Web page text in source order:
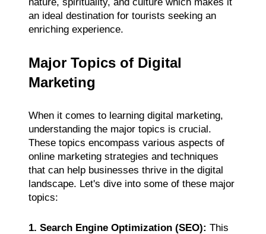
an ideal destination for tourists seeking an
enriching experience.
Major Topics of Digital
Marketing
When it comes to learning digital marketing,
understanding the major topics is crucial.
These topics encompass various aspects of
online marketing strategies and techniques
that can help businesses thrive in the digital
landscape. Let's dive into some of these major
topics:
1. Search Engine Optimization (SEO): This